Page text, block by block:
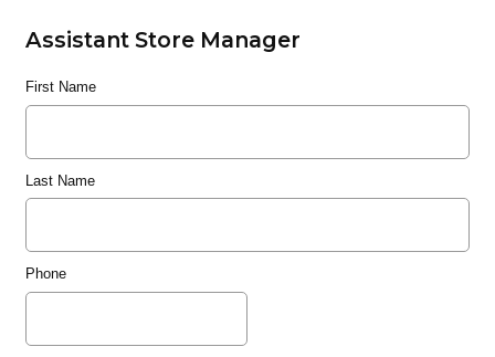
Assistant Store Manager
First Name
Last Name
Phone